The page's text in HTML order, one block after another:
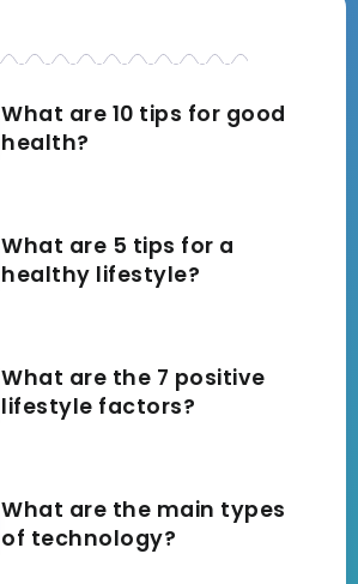
What are 10 tips for good
health?
What are 5 tips for a
healthy lifestyle?
What are the 7 positive
lifestyle factors?
What are the main types
of technology?